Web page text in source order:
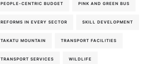
PEOPLE-CENTRIC BUDGET PINK AND GREEN BUS
REFORMS IN EVERY SECTOR SKILL DEVELOPMENT
TAKATU MOUNTAIN TRANSPORT FACILITIES
TRANSPORT SERVICES WILDLIFE